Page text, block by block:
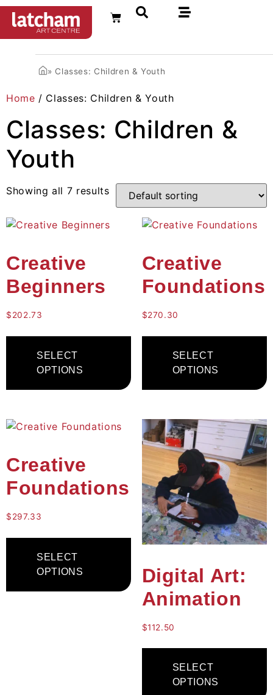
» Classes: Children & Youth
Home / Classes: Children & Youth
Classes: Children &
Youth
Showing all 7 results
Creative
Beginners
$202.73
SELECT
OPTIONS
Creative
Foundations
$270.30
SELECT
OPTIONS
Creative
Foundations
$297.33
SELECT
OPTIONS
Digital Art:
Animation
$112.50
SELECT
OPTIONS